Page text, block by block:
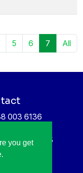
you get
5 6 7 All
003 6136
Campus 5
Eindhoven